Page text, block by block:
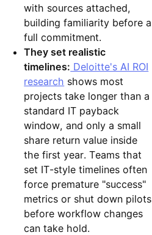
with sources attached,
building familiarity before a
full commitment.
They set realistic
timelines: Deloitte's AI ROI
research shows most
projects take longer than a
standard IT payback
window, and only a small
share return value inside
the first year. Teams that
set IT-style timelines often
force premature "success"
metrics or shut down pilots
before workflow changes
can take hold.